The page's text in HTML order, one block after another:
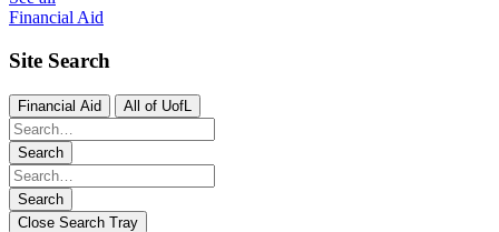
Financial Aid
Site Search
Financial Aid All of UofL
Search
Search
Close Search Tray